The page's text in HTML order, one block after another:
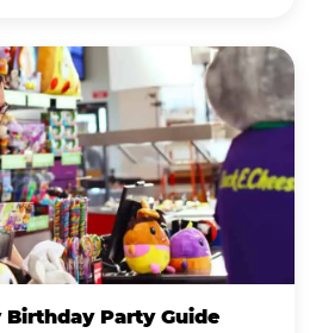
Birthday Party Guide